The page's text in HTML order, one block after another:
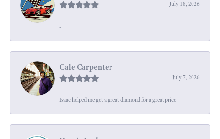
July 18, 2026
-
Cale Carpenter
July 7, 2026
Isaac helped me get a great diamond for a great price